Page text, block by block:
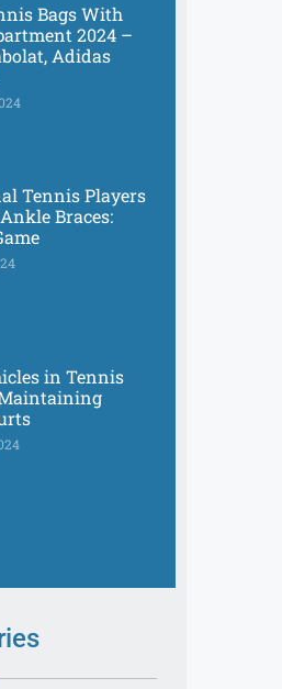
Bags With
2024 –
Adidas
Tennis Players
Braces:
in Tennis